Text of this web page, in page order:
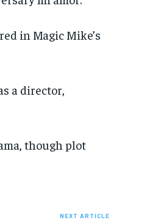
in Magic Mike’s
a director,
though plot
NEXT ARTICLE